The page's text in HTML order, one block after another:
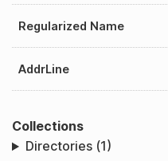
Regularized Name
AddrLine
Collections
Directories (1)